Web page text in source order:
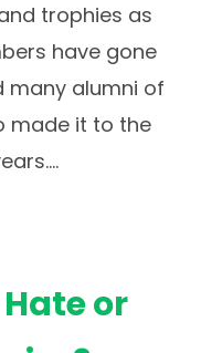
trophies as
have gone
many alumni of
made it to the
or